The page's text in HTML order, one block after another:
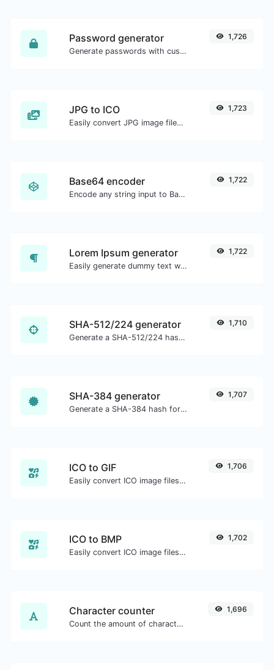
Password generator
Generate passwords with custom length and custom settings.
1,726
JPG to ICO
Easily convert JPG image files to ICO.
1,723
Base64 encoder
Encode any string input to Base64.
1,722
Lorem Ipsum generator
Easily generate dummy text with the Lorem Ipsum generator.
1,722
SHA-512/224 generator
Generate a SHA-512/224 hash for any string input.
1,710
SHA-384 generator
Generate a SHA-384 hash for any string input.
1,707
ICO to GIF
Easily convert ICO image files to GIF.
1,706
ICO to BMP
Easily convert ICO image files to BMP.
1,702
Character counter
Count the amount of characters and words of a given text.
1,696